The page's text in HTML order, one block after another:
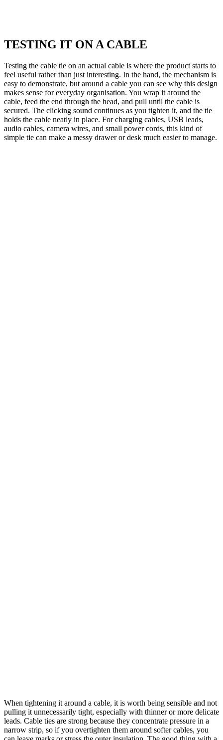
TESTING IT ON A CABLE
Testing the cable tie on an actual cable is where the product starts to
feel useful rather than just interesting. In the hand, the mechanism is
easy to demonstrate, but around a cable you can see why this design
makes sense for everyday organisation. You wrap it around the
cable, feed the end through the head, and pull until the cable is
secured. The clicking sound continues as you tighten it, and the tie
holds the cable neatly in place. For charging cables, USB leads,
audio cables, camera wires, and small power cords, this kind of
simple tie can make a messy drawer or desk much easier to manage.
When tightening it around a cable, it is worth being sensible and not
pulling it unnecessarily tight, especially with thinner or more delicate
leads. Cable ties are strong because they concentrate pressure in a
narrow strip, so if you overtighten them around softer cables, you